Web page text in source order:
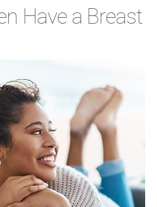
Have a Breast